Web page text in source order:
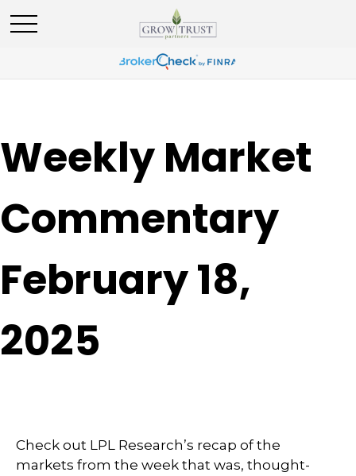
Weekly Market
Commentary
February 18,
2025
Check out LPL Research’s recap of the
markets from the week that was, thought-